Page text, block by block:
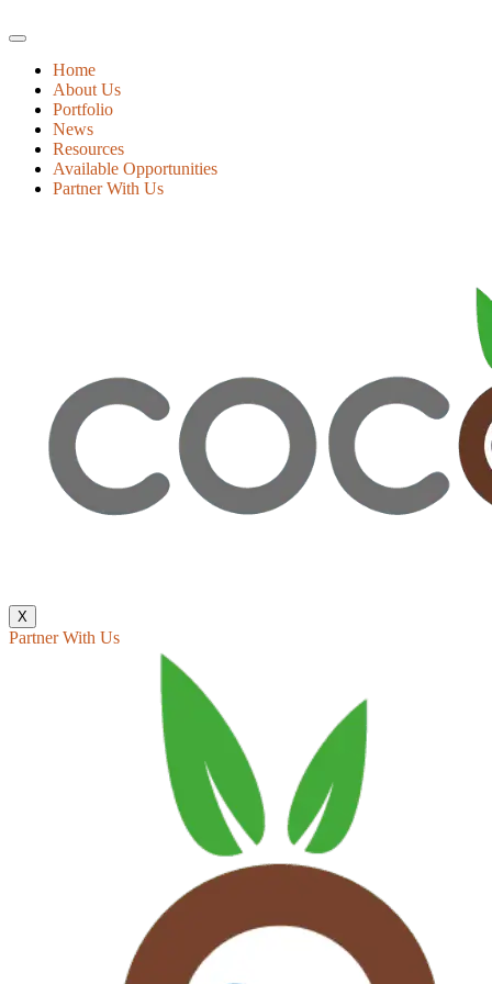
Home
About Us
Portfolio
News
Resources
Available Opportunities
Partner With Us
X
Partner With Us